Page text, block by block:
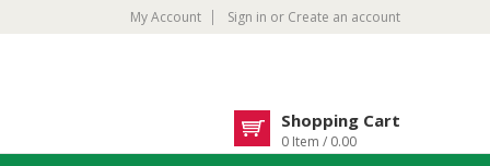
My Account Sign in or Create an account
Shopping Cart
0 Item / 0.00